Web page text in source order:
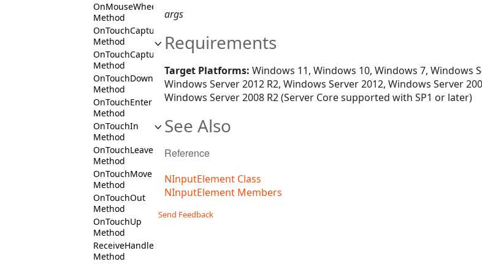
OnMouseWheel
Method
OnTouchCaptureIn
Method
OnTouchCaptureOut
Method
OnTouchDown
Method
OnTouchEnter
Method
OnTouchIn
Method
OnTouchLeave
Method
OnTouchMove
Method
OnTouchOut
Method
OnTouchUp
Method
ReceiveHandledDragDrop
Method
args
Requirements
Target Platforms: Windows 11, Windows 10, Windows 7, Windows
Windows Server 2012 R2, Windows Server 2012, Windows Server
Windows Server 2008 R2 (Server Core supported with SP1 or later)
See Also
Reference
NInputElement Class
NInputElement Members
Send Feedback